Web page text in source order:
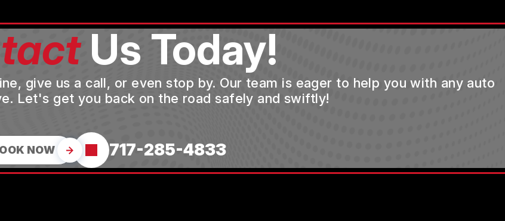
Us Today!
give us a call, or even stop by. Our team is eager to help you with any auto
Let's get you back on the road safely and swiftly!
NOW 717-285-4833